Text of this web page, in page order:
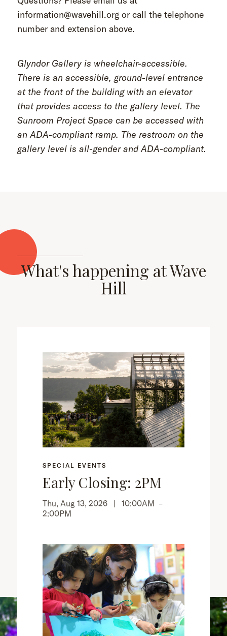
information@wavehill.org or call the telephone
number and extension above.
Glyndor Gallery is wheelchair-accessible.
There is an accessible, ground-level entrance
at the front of the building with an elevator
that provides access to the gallery level. The
Sunroom Project Space can be accessed with
an ADA-compliant ramp. The restroom on the
gallery level is all-gender and ADA-compliant.
What's happening at Wave
Hill
SPECIAL EVENTS
Early Closing: 2PM
Thu, Aug 13, 2026 | 10:00AM –
2:00PM